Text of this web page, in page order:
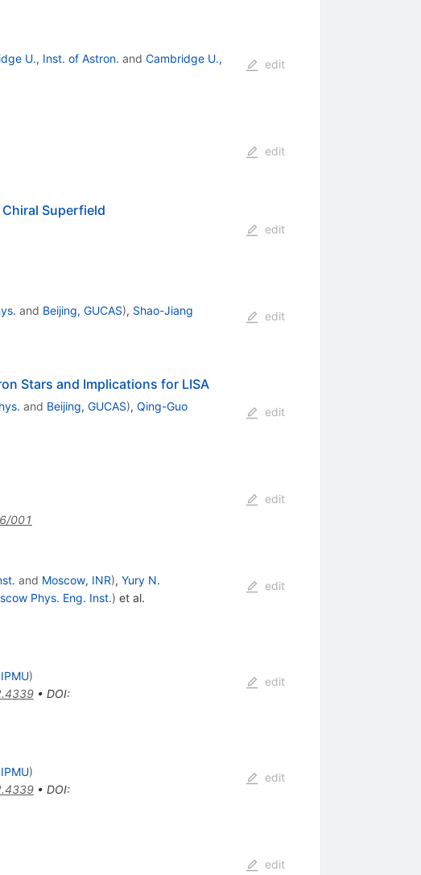
U., Inst. of Astron. and Cambridge U.,
edit
edit
Superfield
edit
and Beijing, GUCAS), Shao-Jiang
edit
Stars and Implications for LISA
and Beijing, GUCAS), Qing-Guo
edit
001
edit
and Moscow, INR), Yury N.
Phys. Eng. Inst.) et al.
edit
)
• DOI:
edit
)
• DOI:
edit
edit